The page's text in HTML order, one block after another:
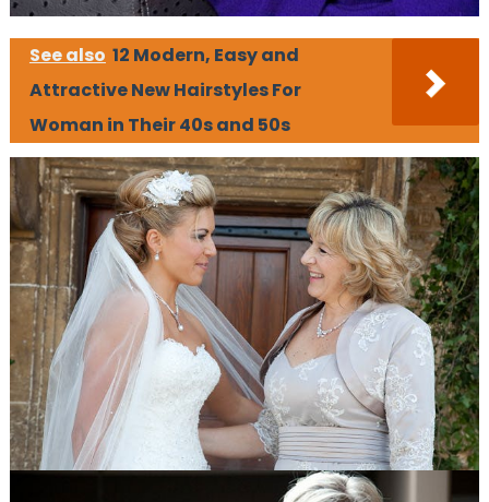
See also 12 Modern, Easy and
Attractive New Hairstyles For
Woman in Their 40s and 50s